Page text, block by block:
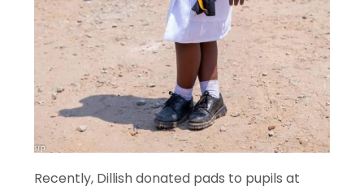
Recently, Dillish donated pads to pupils at